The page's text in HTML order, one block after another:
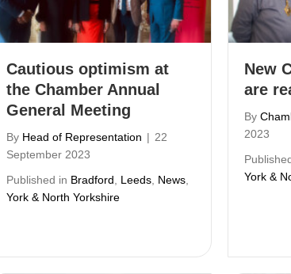
Cautious optimism at
the Chamber Annual
General Meeting
By Head of Representation | 22
September 2023
Published in Bradford, Leeds, News,
York & North Yorkshire
New
are
By
2023
York &